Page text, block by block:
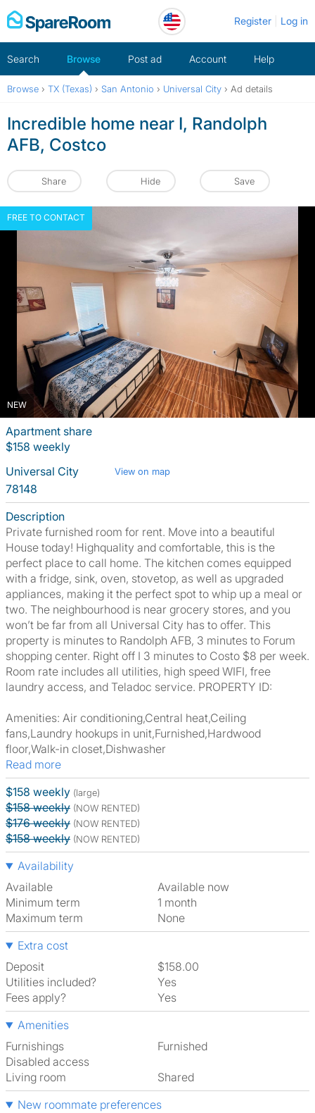
Skip
to
Register Log in
Search Browse Post ad Account Help
Browse › TX (Texas) › San Antonio › Universal City › Ad details
Incredible home near I, Randolph
AFB, Costco
Share Hide Save
NEW
FREE TO CONTACT
Apartment share
$158 weekly
Universal City
View on map
78148
Description
Private furnished room for rent. Move into a beautiful
House today! Highquality and comfortable, this is the
perfect place to call home. The kitchen comes equipped
with a fridge, sink, oven, stovetop, as well as upgraded
appliances, making it the perfect spot to whip up a meal or
two. The neighbourhood is near grocery stores, and you
won’t be far from all Universal City has to offer. This
property is minutes to Randolph AFB, 3 minutes to Forum
shopping center. Right off I 3 minutes to Costo $8 per week.
Room rate includes all utilities, high speed WIFI, free
laundry access, and Teladoc service. PROPERTY ID:
Amenities: Air conditioning,Central heat,Ceiling
fans,Laundry hookups in unit,Furnished,Hardwood
floor,Walk-in closet,Dishwasher
Read more
$158 weekly (large)
$158 weekly (NOW RENTED)
$176 weekly (NOW RENTED)
$158 weekly (NOW RENTED)
Availability
Available
Available now
Minimum term
1 month
Maximum term
None
Extra cost
Deposit
$158.00
Utilities included?
Yes
Fees apply?
Yes
Amenities
Furnishings
Furnished
Disabled access
Living room
shared
New roommate preferences